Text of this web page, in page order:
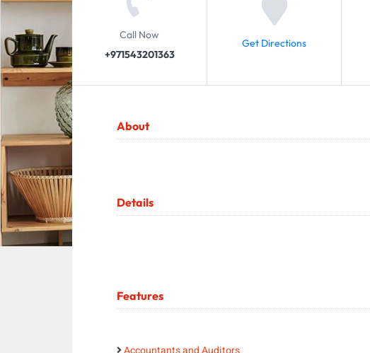
Call Now
+971543201363
Get Directions
About
Details
Features